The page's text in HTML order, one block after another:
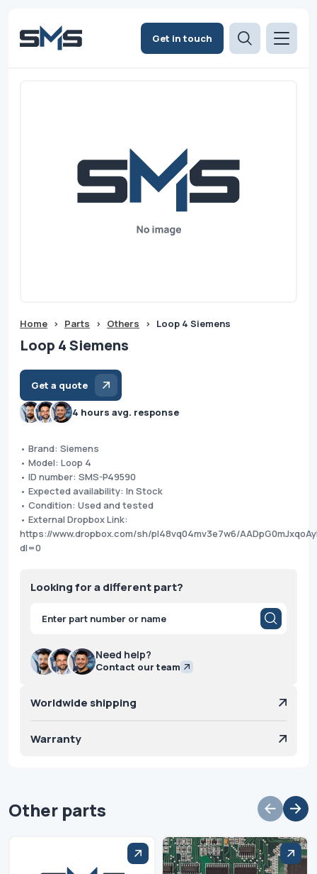
Get in touch
Home > Parts > Others > Loop 4 Siemens
Loop 4 Siemens
Get a quote
4 hours avg. response
• Brand: Siemens
• Model: Loop 4
• ID number: SMS-P49590
• Expected availability: In Stock
• Condition: Used and tested
• External Dropbox Link:
https://www.dropbox.com/sh/pl48vq04mv3e7w6/
dl=0
Looking for a different part?
Products
search
Need help?
Contact our team
Worldwide shipping
Warranty
Other parts